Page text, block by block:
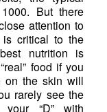
But there
attention to
is critical to the
nutrition is
food if you
on the skin will
rarely see the
“D” with